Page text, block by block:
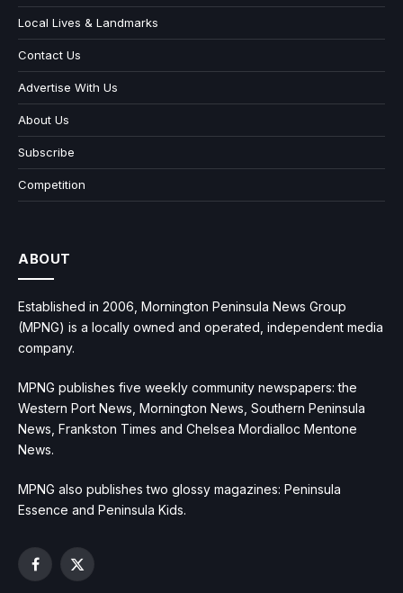
Local Lives & Landmarks
Contact Us
Advertise With Us
About Us
Subscribe
Competition
ABOUT
Established in 2006, Mornington Peninsula News Group
(MPNG) is a locally owned and operated, independent media
company.
MPNG publishes five weekly community newspapers: the
Western Port News, Mornington News, Southern Peninsula
News, Frankston Times and Chelsea Mordialloc Mentone
News.
MPNG also publishes two glossy magazines: Peninsula
Essence and Peninsula Kids.
Facebook
X